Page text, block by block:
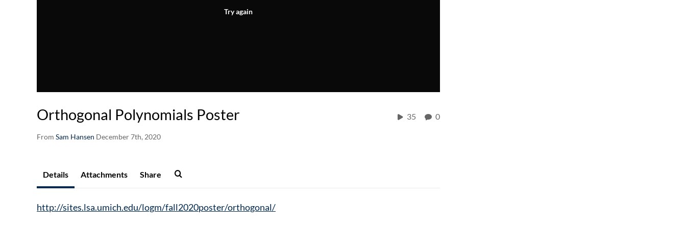
Try again
Orthogonal Polynomials Poster
From Sam Hansen December 7th, 2020
35 0
Details Attachments Share
http://sites.lsa.umich.edu/logm/fall2020poster/orthogonal/